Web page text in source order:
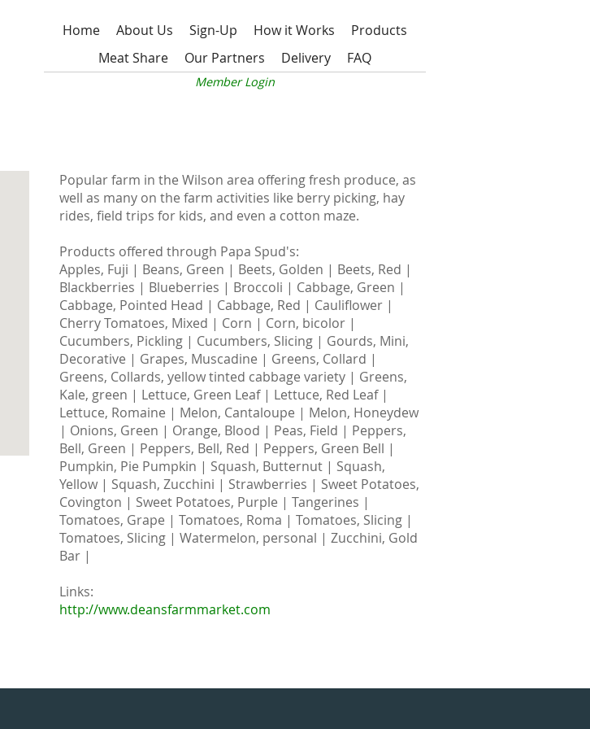
Home About Us Sign-Up How it Works
Products
Meat Share
Our Partners Delivery FAQ
Member Login
Popular farm in the Wilson area offering fresh produce, as
well as many on the farm activities like berry picking, hay
rides, field trips for kids, and even a cotton maze.
Products offered through Papa Spud's:
Apples, Fuji | Beans, Green | Beets, Golden | Beets, Red |
Blackberries | Blueberries | Broccoli | Cabbage, Green |
Cabbage, Pointed Head | Cabbage, Red | Cauliflower |
Cherry Tomatoes, Mixed | Corn | Corn, bicolor |
Cucumbers, Pickling | Cucumbers, Slicing | Gourds, Mini,
Decorative | Grapes, Muscadine | Greens, Collard |
Greens, Collards, yellow tinted cabbage variety | Greens,
Kale, green | Lettuce, Green Leaf | Lettuce, Red Leaf |
Lettuce, Romaine | Melon, Cantaloupe | Melon, Honeydew
| Onions, Green | Orange, Blood | Peas, Field | Peppers,
Bell, Green | Peppers, Bell, Red | Peppers, Green Bell |
Pumpkin, Pie Pumpkin | Squash, Butternut | Squash,
Yellow | Squash, Zucchini | Strawberries | Sweet Potatoes,
Covington | Sweet Potatoes, Purple | Tangerines |
Tomatoes, Grape | Tomatoes, Roma | Tomatoes, Slicing |
Tomatoes, Slicing | Watermelon, personal | Zucchini, Gold
Bar |
Links:
http://www.deansfarmmarket.com